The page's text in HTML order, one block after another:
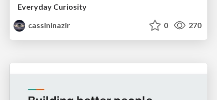
Everyday Curiosity
cassininazir
0 270